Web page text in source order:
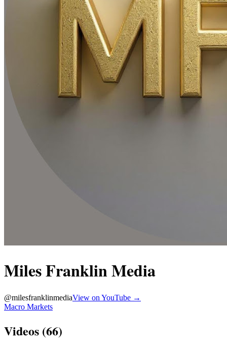
Miles Franklin Media
@milesfranklinmediaView on YouTube →
Macro Markets
Videos (66)